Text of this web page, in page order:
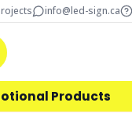
info@led-sign.ca
Products